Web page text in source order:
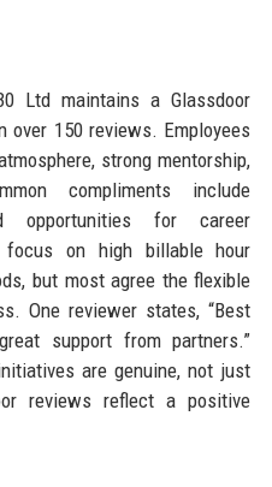
Ltd maintains a Glassdoor
150 reviews. Employees
strong mentorship,
compliments include
opportunities for career
focus on high billable hour
but most agree the flexible
One reviewer states, “Best
support from partners.”
are genuine, not just
reviews reflect a positive